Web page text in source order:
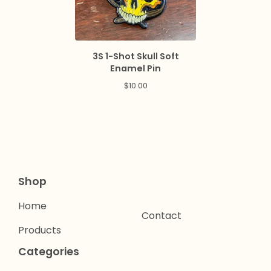
3S 1-Shot Skull Soft
Enamel Pin
$10.00
Shop
Home
Products
Contact
Categories